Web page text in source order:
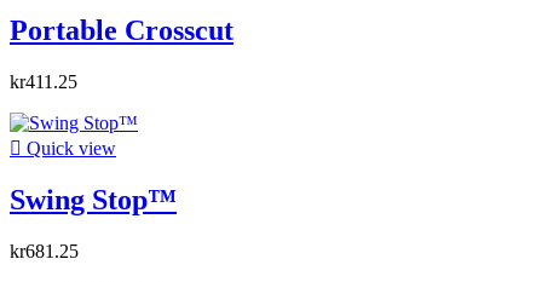
Portable Crosscut
kr411.25
 Quick view
Swing Stop™
kr681.25